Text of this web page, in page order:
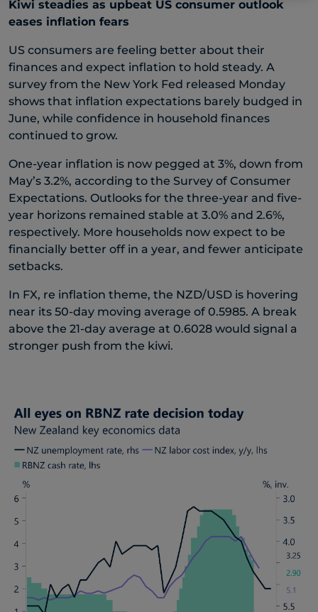
Kiwi steadies as upbeat US consumer outlook
eases inflation fears
US consumers are feeling better about their
finances and expect inflation to hold steady. A
survey from the New York Fed released Monday
shows that inflation expectations barely budged in
June, while confidence in household finances
continued to grow.
One-year inflation is now pegged at 3%, down from
May’s 3.2%, according to the Survey of Consumer
Expectations. Outlooks for the three-year and five-
year horizons remained stable at 3.0% and 2.6%,
respectively. More households now expect to be
financially better off in a year, and fewer anticipate
setbacks.
In FX, re inflation theme, the NZD/USD is hovering
near its 50-day moving average of 0.5985. A break
above the 21-day average at 0.6028 would signal a
stronger push from the kiwi.